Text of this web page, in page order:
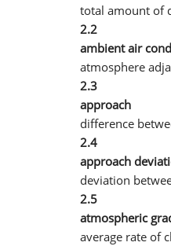
total amount of
2.2
ambient air
atmosphere
2.3
approach
difference
2.4
approach
deviation
2.5
atmospheric
average rate of